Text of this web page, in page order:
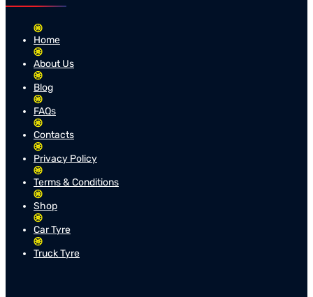
Home
About Us
Blog
FAQs
Contacts
Privacy Policy
Terms & Conditions
Shop
Car Tyre
Truck Tyre